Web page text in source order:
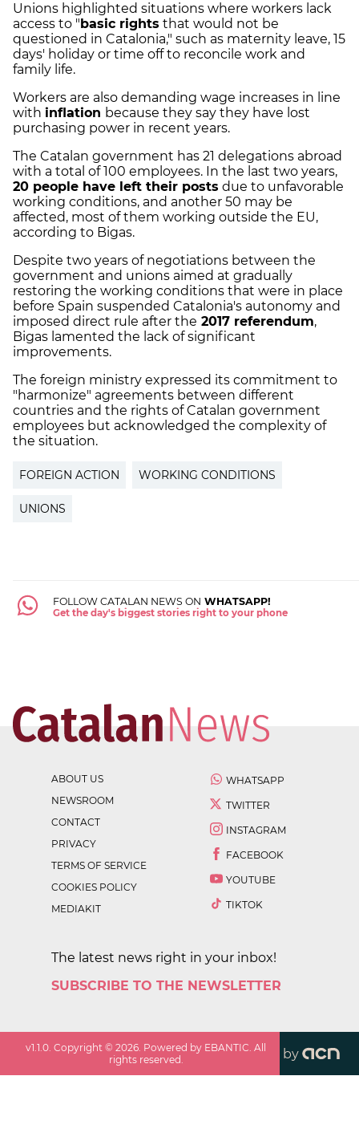
Unions highlighted situations where workers lack
access to " basic rights that would not be
questioned in Catalonia," such as maternity leave, 15
days' holiday or time off to reconcile work and
family life.
Workers are also demanding wage increases in line
with inflation because they say they have lost
purchasing power in recent years.
The Catalan government has 21 delegations abroad
with a total of 100 employees. In the last two years,
20 people have left their posts due to unfavorable
working conditions, and another 50 may be
affected, most of them working outside the EU,
according to Bigas.
Despite two years of negotiations between the
government and unions aimed at gradually
restoring the working conditions that were in place
before Spain suspended Catalonia's autonomy and
imposed direct rule after the 2017 referendum,
Bigas lamented the lack of significant
improvements.
The foreign ministry expressed its commitment to
"harmonize" agreements between different
countries and the rights of Catalan government
employees but acknowledged the complexity of
the situation.
FOREIGN ACTION WORKING CONDITIONS
UNIONS
FOLLOW CATALAN NEWS ON WHATSAPP!
Get the day's biggest stories right to your phone
ABOUT US
NEWSROOM
CONTACT
PRIVACY
TERMS OF SERVICE
COOKIES POLICY
MEDIAKIT
WHATSAPP
TWITTER
INSTAGRAM
FACEBOOK
YOUTUBE
TIKTOK
The latest news right in your inbox!
SUBSCRIBE TO THE NEWSLETTER
v1.1.0. Copyright ©2026. Powered by EBANTIC. All
rights reserved.
by